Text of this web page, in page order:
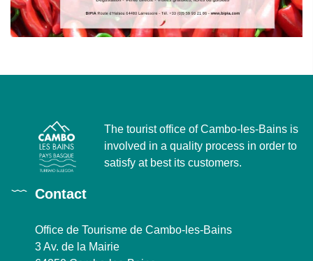
The tourist office of Cambo-les-Bains is
involved in a quality process in order to
satisfy at best its customers.
Contact
Office de Tourisme de Cambo-les-Bains
3 Av. de la Mairie